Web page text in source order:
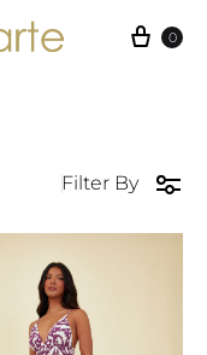
Cart
0
Filter By